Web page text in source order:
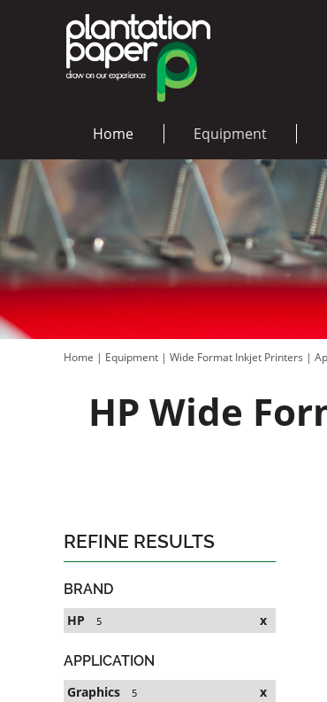
Home Equipment
Home | Equipment | Wide Format Inkjet Printers |
HP Wide
REFINE RESULTS
BRAND
HP
5 x
APPLICATION
Graphics
5 x